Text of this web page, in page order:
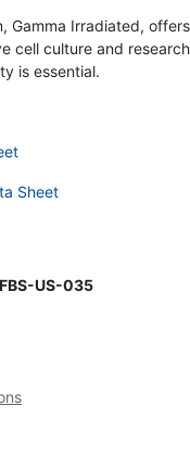
Gamma Irradiated,
cell culture and
is essential.
Sheet
US-035